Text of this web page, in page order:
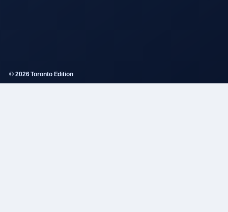
© 2026 Toronto Edition